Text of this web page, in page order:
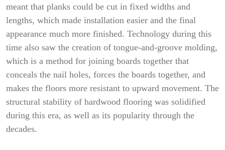
meant that planks could be cut in fixed widths and
lengths, which made installation easier and the final
appearance much more finished. Technology during this
time also saw the creation of tongue-and-groove molding,
which is a method for joining boards together that
conceals the nail holes, forces the boards together, and
makes the floors more resistant to upward movement. The
structural stability of hardwood flooring was solidified
during this era, as well as its popularity through the
decades.